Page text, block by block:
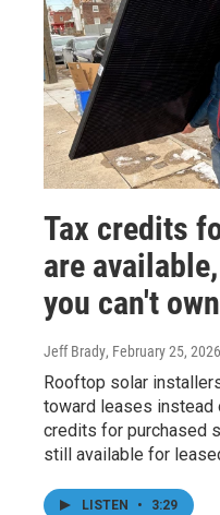
Tax credits
are
you can't
Jeff Brady, February 25, 2026
Rooftop solar
toward leases instead
credits for purchased
still available for
LISTEN • 3:29